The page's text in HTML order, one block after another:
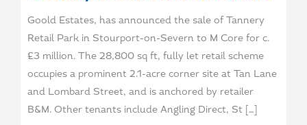
Goold Estates, has announced the sale of Tannery
Retail Park in Stourport-on-Severn to M Core for c.
£3 million. The 28,800 sq ft, fully let retail scheme
occupies a prominent 2.1-acre corner site at Tan Lane
and Lombard Street, and is anchored by retailer
B&M. Other tenants include Angling Direct, St […]